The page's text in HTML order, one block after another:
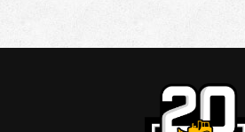
✅Hard-to-find Case 580K linkage